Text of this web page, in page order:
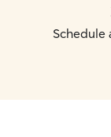
Schedule